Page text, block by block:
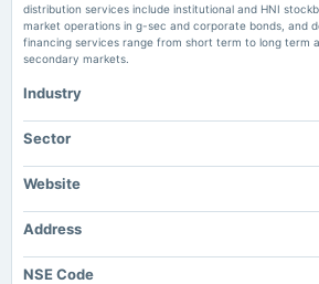
board Meetings
Audited Results & Final Dividend
2025-04-12
POM
2025-02-14
dividend
Rs.12.0000 per share(120%)Second Interim Dividend
distribution services include institutional and HNI
market operations in g-sec and corporate bonds, and
financing services range from short term to long term
secondary markets.
Industry
Sector
Website
Address
NSE Code